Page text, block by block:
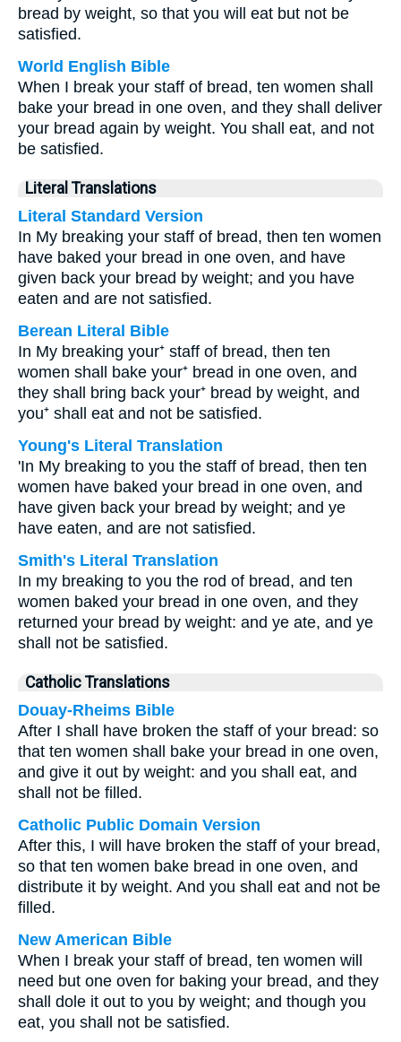
bread by weight, so that you will eat but not be
satisfied.
World English Bible
When I break your staff of bread, ten women shall
bake your bread in one oven, and they shall deliver
your bread again by weight. You shall eat, and not
be satisfied.
Literal Translations
Literal Standard Version
In My breaking your staff of bread, then ten women
have baked your bread in one oven, and have
given back your bread by weight; and you have
eaten and are not satisfied.
Berean Literal Bible
In My breaking your⁺ staff of bread, then ten
women shall bake your⁺ bread in one oven, and
they shall bring back your⁺ bread by weight, and
you⁺ shall eat and not be satisfied.
Young's Literal Translation
'In My breaking to you the staff of bread, then ten
women have baked your bread in one oven, and
have given back your bread by weight; and ye
have eaten, and are not satisfied.
Smith's Literal Translation
In my breaking to you the rod of bread, and ten
women baked your bread in one oven, and they
returned your bread by weight: and ye ate, and ye
shall not be satisfied.
Catholic Translations
Douay-Rheims Bible
After I shall have broken the staff of your bread: so
that ten women shall bake your bread in one oven,
and give it out by weight: and you shall eat, and
shall not be filled.
Catholic Public Domain Version
After this, I will have broken the staff of your bread,
so that ten women bake bread in one oven, and
distribute it by weight. And you shall eat and not be
filled.
New American Bible
When I break your staff of bread, ten women will
need but one oven for baking your bread, and they
shall dole it out to you by weight; and though you
eat, you shall not be satisfied.